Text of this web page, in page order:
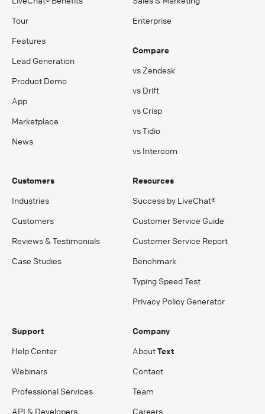
Tour
Features
Lead Generation
Product Demo
App
Marketplace
News
Enterprise
Compare
vs Zendesk
vs Drift
vs Crisp
vs Tidio
vs Intercom
Customers
Industries
Customers
Reviews & Testimonials
Case Studies
Resources
Success by LiveChat®
Customer Service Guide
Customer Service Report
Benchmark
Typing Speed Test
Privacy Policy Generator
Support
Help Center
Webinars
Professional Services
API & Developers
Company
AboutText
Contact
Team
Careers